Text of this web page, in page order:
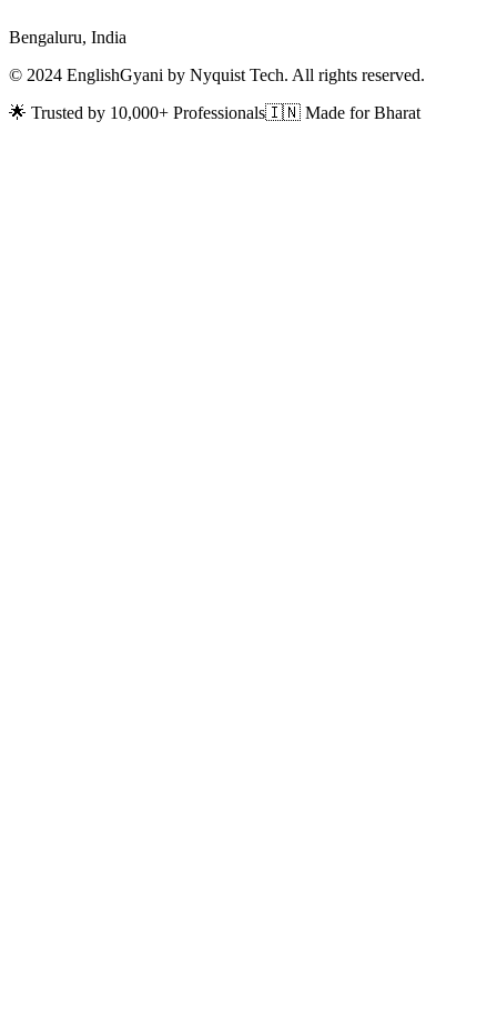
Bengaluru, India
© 2024 EnglishGyani by Nyquist Tech. All rights reserved.
🌟 Trusted by 10,000+ Professionals🇮🇳 Made for Bharat